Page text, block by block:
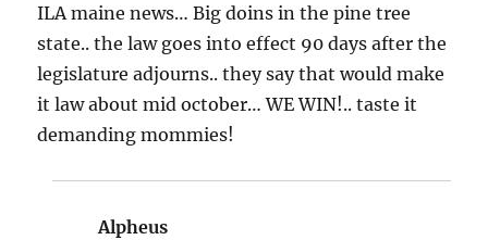
ILA maine news… Big doins in the pine tree
state.. the law goes into effect 90 days after the
legislature adjourns.. they say that would make
it law about mid october… WE WIN!.. taste it
demanding mommies!
Alpheus